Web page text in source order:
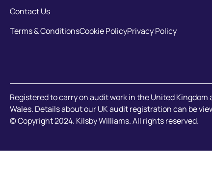
Contact Us
Terms & ConditionsCookie PolicyPrivacy Policy
Registered to carry on audit work in the United
Wales. Details about our UK audit registration can be
© Copyright 2024. Kilsby Williams. All rights reserved.